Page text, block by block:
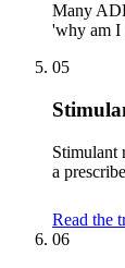
Many
'why am I
05
Stimulant
a
Read the
06